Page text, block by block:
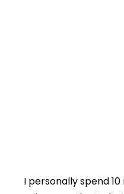
I personally spend